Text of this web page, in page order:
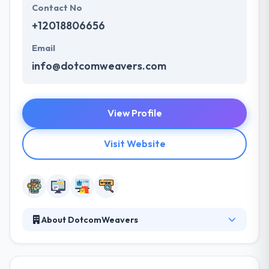
Contact No
+12018806656
Email
info@dotcomweavers.com
View Profile
Visit Website
About DotcomWeavers